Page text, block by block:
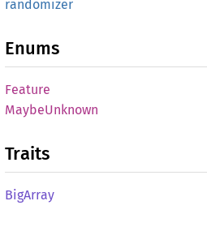
randomizer
Enums
Feature
MaybeUnknown
Traits
BigArray